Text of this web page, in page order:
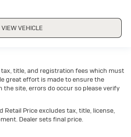
VIEW VEHICLE
title, and registration fees which must
great effort is made to ensure the
site, errors do occur so please verify
Retail Price excludes tax, title, license,
Dealer sets final price.